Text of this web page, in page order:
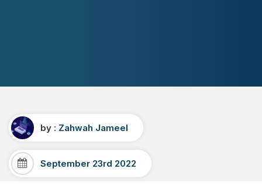
by : Zahwah Jameel
September 23rd 2022